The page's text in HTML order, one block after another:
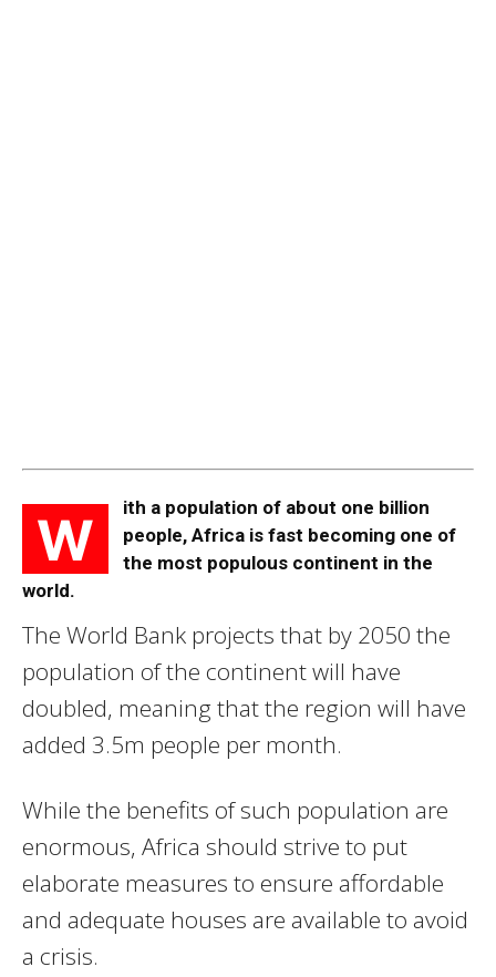
W
ith a population of about one billion
people, Africa is fast becoming one of
the most populous continent in the
world.
The World Bank projects that by 2050 the
population of the continent will have
doubled, meaning that the region will have
added 3.5m people per month.
While the benefits of such population are
enormous, Africa should strive to put
elaborate measures to ensure affordable
and adequate houses are available to avoid
a crisis.